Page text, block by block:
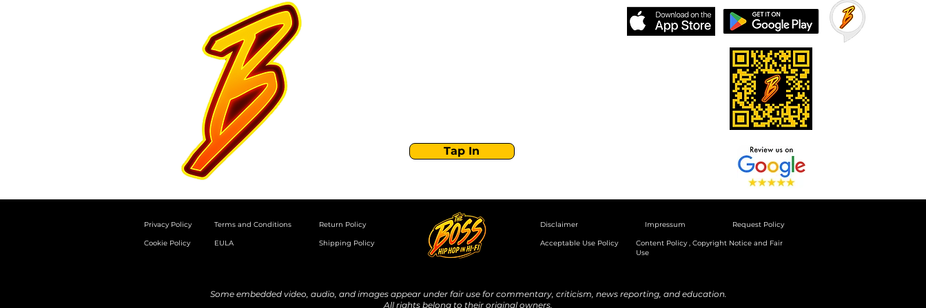
Tap In
Privacy Policy
Cookie Policy
Terms and Conditions
EULA
Return Policy
Shipping Policy
Disclaimer
Acceptable Use Policy
Impressum
Content Policy , Copyright Notice and Fair
Use
Some embedded video, audio, and images appear under fair use for commentary, criticism, news reporting, and education.
All rights belong to their original owners.
Request Policy